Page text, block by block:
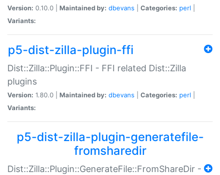
Version: 0.10.0 | Maintained by: dbevans Categories: perl
Variants:
p5-dist-zilla-plugin-ffi
Dist::Zilla::Plugin::FFI - FFI related Dist::Zilla
plugins
Version: 1.80.0 | Maintained by: dbevans Categories: perl
Variants:
p5-dist-zilla-plugin-generatefile-
fromsharedir
Dist::Zilla::Plugin::GenerateFile::FromShareDir -